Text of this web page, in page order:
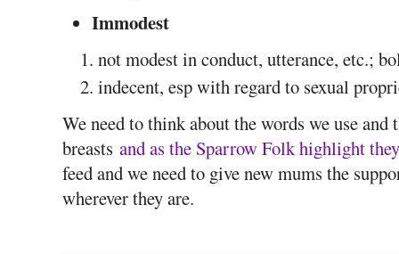
Immodest
not modest in conduct, utterance, etc.;
indecent, esp with regard to sexual
We need to think about the words we use
breasts and as the Sparrow Folk highlight
feed and we need to give new mums the
wherever they are.